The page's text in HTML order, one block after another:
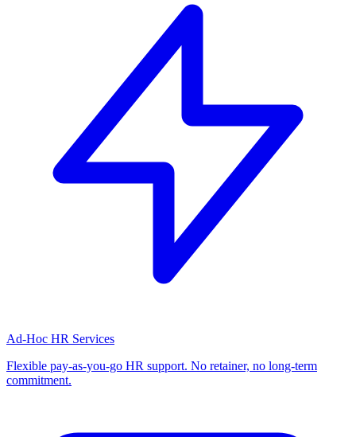
Ad-Hoc HR Services
Flexible pay-as-you-go HR support. No retainer, no long-term
commitment.